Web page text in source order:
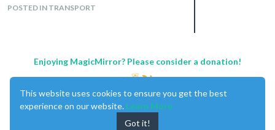
					{from: "740053855", to: "740010956"}
				skipMinutes: 0,
				maximumEntries: 6,
				truncateAfter: 5,
				apiKey: "XXXXXX"
POSTED IN TRANSPORT
Enjoying MagicMirror? Please consider a donation!
This website uses cookies to ensure you get the best
experience on our website. Learn More
Got it!